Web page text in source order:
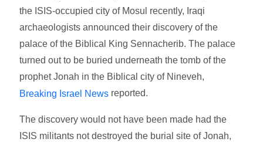
the ISIS-occupied city of Mosul recently, Iraqi
archaeologists announced their discovery of the
palace of the Biblical King Sennacherib. The palace
turned out to be buried underneath the tomb of the
prophet Jonah in the Biblical city of Nineveh,
Breaking Israel News reported.
The discovery would not have been made had the
ISIS militants not destroyed the burial site of Jonah,